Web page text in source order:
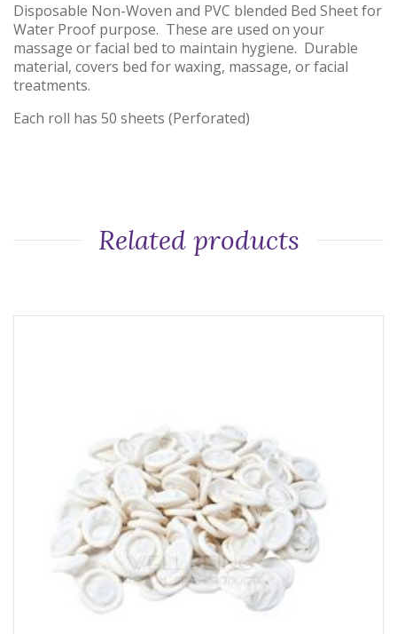
Disposable Non-Woven and PVC blended Bed Sheet for
Water Proof purpose. These are used on your
massage or facial bed to maintain hygiene. Durable
material, covers bed for waxing, massage, or facial
treatments.
Each roll has 50 sheets (Perforated)
Related products